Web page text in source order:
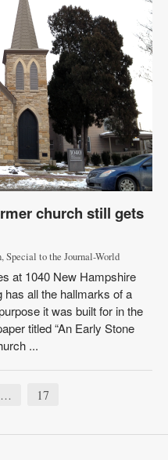
church still gets
Special to the Journal-World
at 1040 New Hampshire
has all the hallmarks of a
it was built for in the
titled “An Early Stone
...
… 17